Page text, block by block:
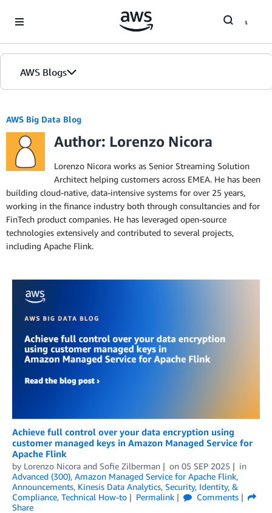
AWS Blogs
AWS Big Data Blog
Author: Lorenzo Nicora
Lorenzo Nicora works as Senior Streaming Solution
Architect helping customers across EMEA. He has been
building cloud-native, data-intensive systems for over 25 years,
working in the finance industry both through consultancies and for
FinTech product companies. He has leveraged open-source
technologies extensively and contributed to several projects,
including Apache Flink.
Achieve full control over your data encryption using
customer managed keys in Amazon Managed Service for
Apache Flink
by Lorenzo Nicora and Sofie Zilberman on 05 SEP 2025
in
Advanced (300), Amazon Managed Service for Apache Flink,
Announcements, Kinesis Data Analytics, Security, Identity, &
Compliance, Technical How-to Permalink
Comments
Share